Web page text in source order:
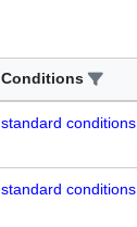
Conditions
standard conditions
standard conditions